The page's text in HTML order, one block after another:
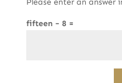
Please enter an answer
fifteen − 8 =